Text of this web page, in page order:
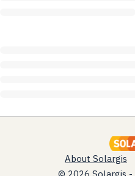
About Solargis